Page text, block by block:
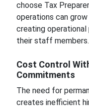
choose Tax
operations can
creating
their staff members.
Cost Control
Commitments
The need for
creates inefficient